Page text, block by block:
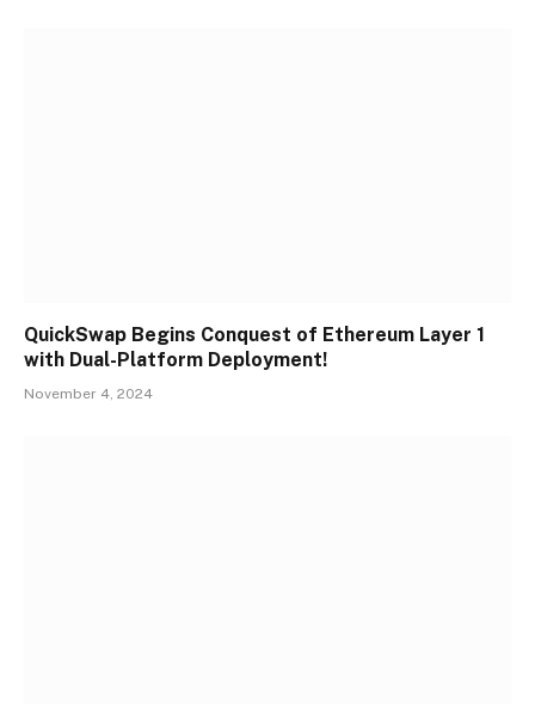
QuickSwap Begins Conquest of Ethereum Layer 1
with Dual-Platform Deployment!
November 4, 2024